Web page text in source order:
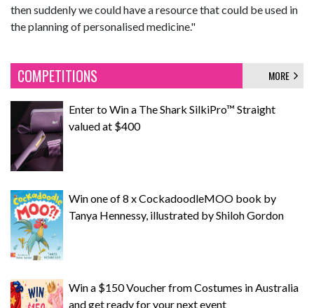
then suddenly we could have a resource that could be used in
the planning of personalised medicine."
COMPETITIONS MORE
Enter to Win a The Shark SilkiPro™ Straight
valued at $400
Win one of 8 x CockadoodleMOO book by
Tanya Hennessy, illustrated by Shiloh Gordon
Win a $150 Voucher from Costumes in Australia
and get ready for your next event